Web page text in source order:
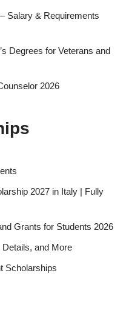
Salary & Requirements
Degrees for Veterans and
2026
2027 in Italy | Fully
Grants for Students 2026
and More
Scholarships